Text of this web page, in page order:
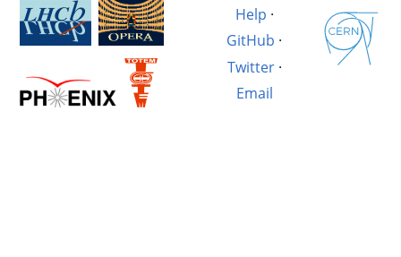
Help ·
GitHub ·
Twitter·
Email